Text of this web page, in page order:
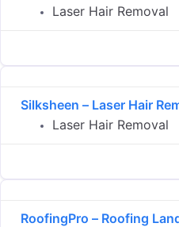
Laser Hair Removal
Silksheen – Laser Hair
Laser Hair Removal
RoofingPro – Roofing